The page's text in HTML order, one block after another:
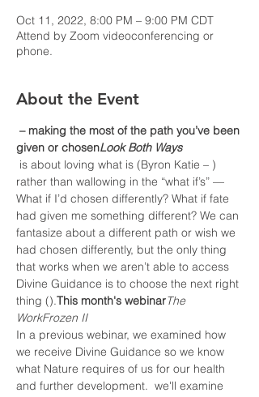
Oct 11, 2022, 8:00 PM – 9:00 PM CDT
Attend by Zoom videoconferencing or
phone.
About the Event
given or chosenLook Both Ways
is about loving what is (Byron Katie – )
rather than wallowing in the “what if’s” —
What if I’d chosen differently? What if fate
had given me something different? We can
fantasize about a different path or wish we
had chosen differently, but the only thing
that works when we aren’t able to access
Divine Guidance is to choose the next right
thing ().This month's webinarThe
WorkFrozen II
In a previous webinar, we examined how
we receive Divine Guidance so we know
what Nature requires of us for our health
and further development. we'll examine